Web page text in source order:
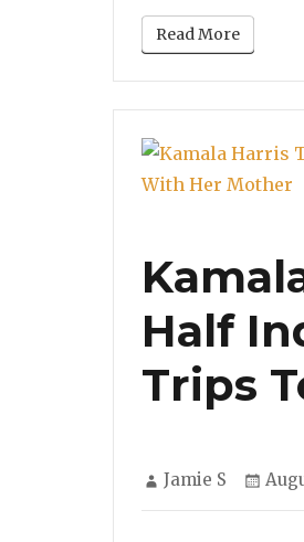
Read More
Half
Trips
Author
Jamie S